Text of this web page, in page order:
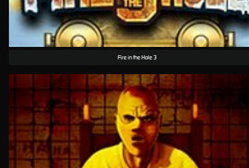
Fire in the Hole 3